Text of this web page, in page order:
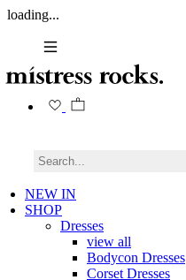
loading...
NEW IN
SHOP
Dresses
view all
Bodycon Dresses
Corset Dresses